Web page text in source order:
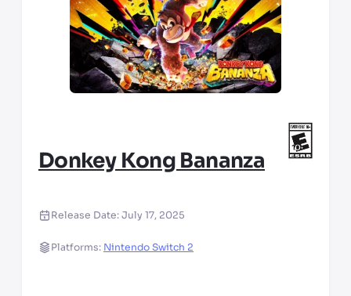
Donkey Kong Bananza
Release Date:July 17, 2025
Platforms: Nintendo Switch 2